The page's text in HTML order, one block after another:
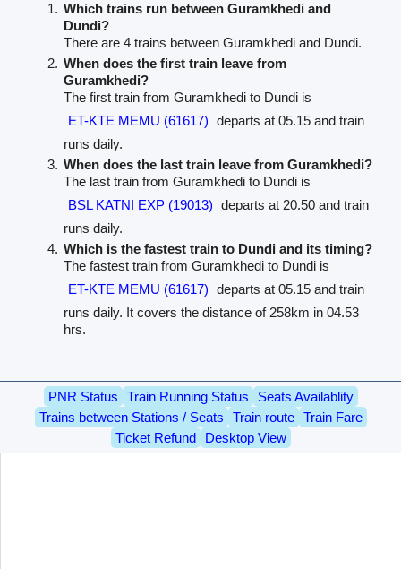
Which trains run between Guramkhedi and
Dundi?
There are 4 trains between Guramkhedi and Dundi.
When does the first train leave from
Guramkhedi?
The first train from Guramkhedi to Dundi is
ET-KTE MEMU (61617) departs at 05.15 and train
runs daily.
When does the last train leave from Guramkhedi?
The last train from Guramkhedi to Dundi is
BSL KATNI EXP (19013) departs at 20.50 and train
runs daily.
Which is the fastest train to Dundi and its timing?
The fastest train from Guramkhedi to Dundi is
ET-KTE MEMU (61617) departs at 05.15 and train
runs daily. It covers the distance of 258km in 04.53
hrs.
PNR Status Train Running Status
Seats Availablity
Trains between Stations / Seats
Train route
Train Fare
Ticket Refund
Desktop View